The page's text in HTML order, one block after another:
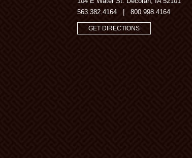
563.382.4164
800.998.4164
GET DIRECTIONS